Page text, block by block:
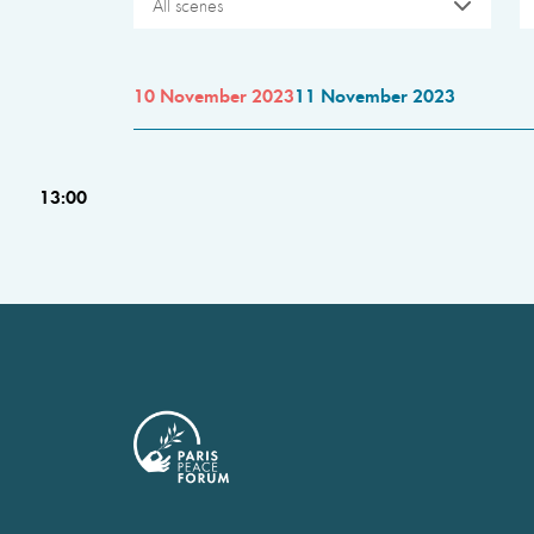
All scenes
10 November 202311 November 2023
13:00